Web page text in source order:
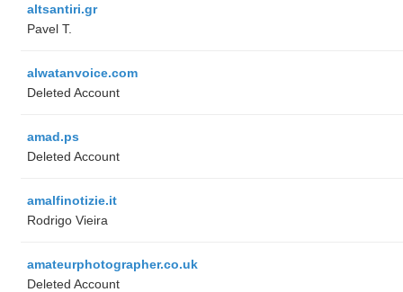
altsantiri.gr
Pavel T.
alwatanvoice.com
Deleted Account
amad.ps
Deleted Account
amalfinotizie.it
Rodrigo Vieira
amateurphotographer.co.uk
Deleted Account